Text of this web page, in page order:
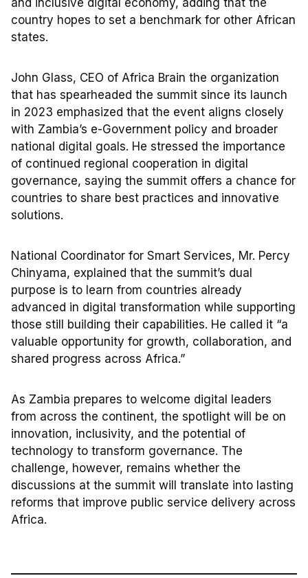
and inclusive digital economy, adding that the
country hopes to set a benchmark for other African
states.
John Glass, CEO of Africa Brain the organization
that has spearheaded the summit since its launch
in 2023 emphasized that the event aligns closely
with Zambia’s e-Government policy and broader
national digital goals. He stressed the importance
of continued regional cooperation in digital
governance, saying the summit offers a chance for
countries to share best practices and innovative
solutions.
National Coordinator for Smart Services, Mr. Percy
Chinyama, explained that the summit’s dual
purpose is to learn from countries already
advanced in digital transformation while supporting
those still building their capabilities. He called it “a
valuable opportunity for growth, collaboration, and
shared progress across Africa.”
As Zambia prepares to welcome digital leaders
from across the continent, the spotlight will be on
innovation, inclusivity, and the potential of
technology to transform governance. The
challenge, however, remains whether the
discussions at the summit will translate into lasting
reforms that improve public service delivery across
Africa.